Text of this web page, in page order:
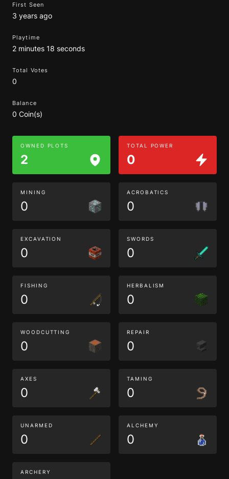
First Seen
3 years ago
Playtime
2 minutes 18 seconds
Total Votes
0
Balance
0 Coin(s)
OWNED PLOTS
2
TOTAL POWER
0
MINING
0
ACROBATICS
0
EXCAVATION
0
SWORDS
0
FISHING
0
HERBALISM
0
WOODCUTTING
0
REPAIR
0
AXES
0
TAMING
0
UNARMED
0
ALCHEMY
0
ARCHERY